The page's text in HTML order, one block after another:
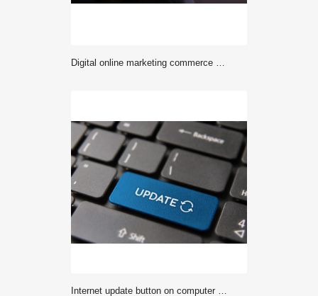
Digital online marketing commerce sale concept. Woman using tablet payments online shopping and icon customer network connection on hologram virtual screen, m-banking and omni channel..
Internet update button on computer keyboard